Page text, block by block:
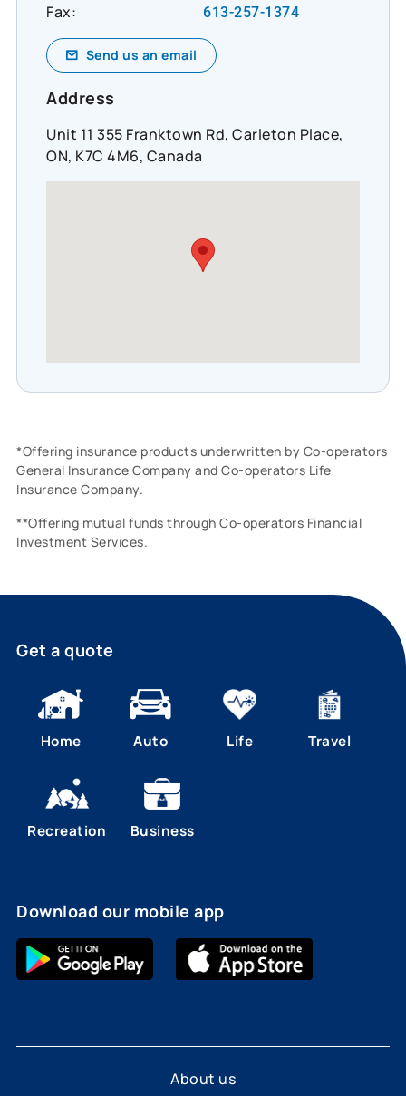
Fax: 613-257-1374
Send us an email
Address
Unit 11 355 Franktown Rd, Carleton Place,
ON, K7C 4M6, Canada
*Offering insurance products underwritten by Co-operators
General Insurance Company and Co-operators Life
Insurance Company.
**Offering mutual funds through Co-operators Financial
Investment Services.
Get a quote
Home Auto Life Travel
Recreation Business
Download our mobile app
About us